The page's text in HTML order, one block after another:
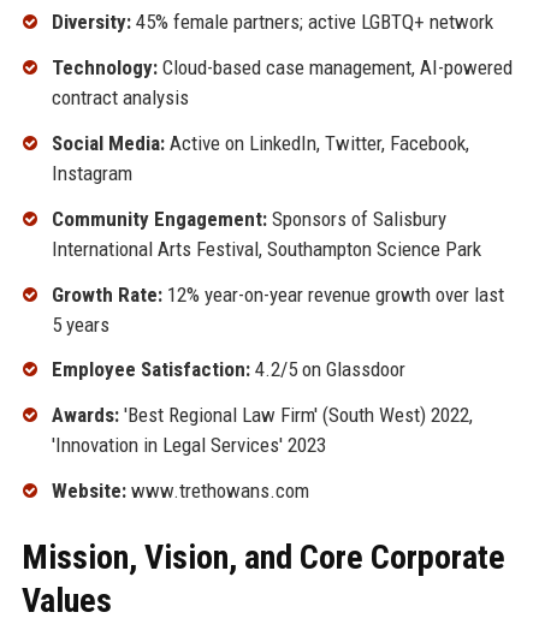
Diversity:45% female partners; active LGBTQ+ network
Technology:Cloud-based case management, AI-powered
contract analysis
Social Media:Active on LinkedIn, Twitter, Facebook,
Instagram
Community Engagement:Sponsors of Salisbury
International Arts Festival, Southampton Science Park
Growth Rate:12% year-on-year revenue growth over last
5 years
Employee Satisfaction:4.2/5 on Glassdoor
Awards:'Best Regional Law Firm' (South West) 2022,
'Innovation in Legal Services' 2023
Website:www.trethowans.com
Mission, Vision, and Core Corporate
Values